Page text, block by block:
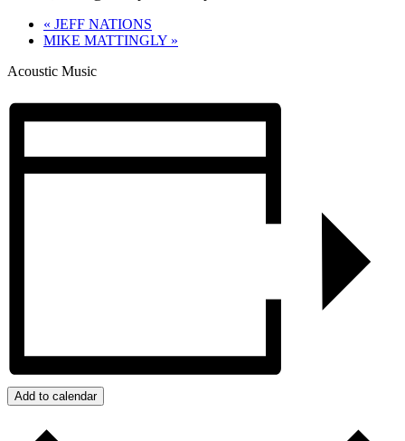
« JEFF NATIONS
MIKE MATTINGLY »
Acoustic Music
Add to calendar